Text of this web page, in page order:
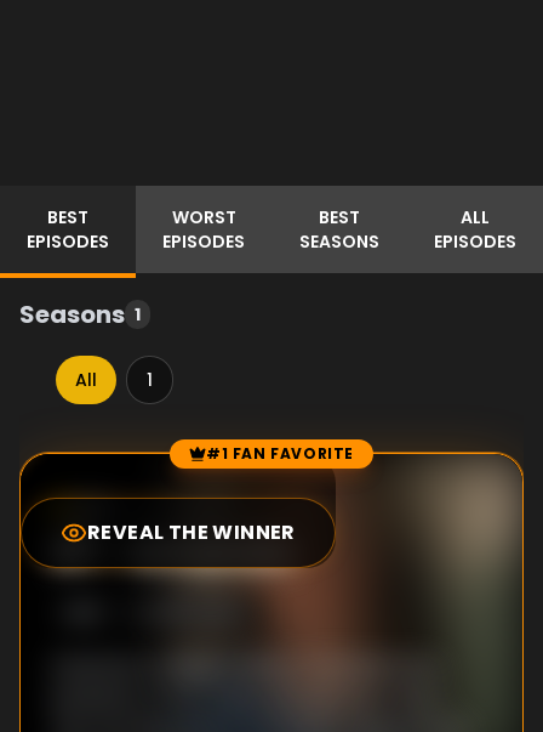
BEST
EPISODES
WORST
EPISODES
BEST
SEASONS
ALL
EPISODES
Seasons 1
All 1
Episode Rankings #1 FAN FAVORITE
REVEAL THE WINNER
9.1
#1-Amanda